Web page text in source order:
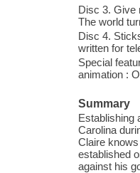
Disc 3. Give
The world
Disc 4.
written for
Special
animation :
Summary
Establishing
Carolina
Claire
established
against his